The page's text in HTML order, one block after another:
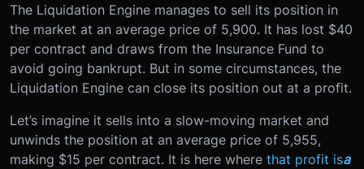
The Liquidation Engine manages to sell its position in
the market at an average price of 5,900. It has lost $40
per contract and draws from the Insurance Fund to
avoid going bankrupt. But in some circumstances, the
Liquidation Engine can close its position out at a profit.
Let’s imagine it sells into a slow-moving market and
unwinds the position at an average price of 5,955,
making $15 per contract. It is here where that profit isa